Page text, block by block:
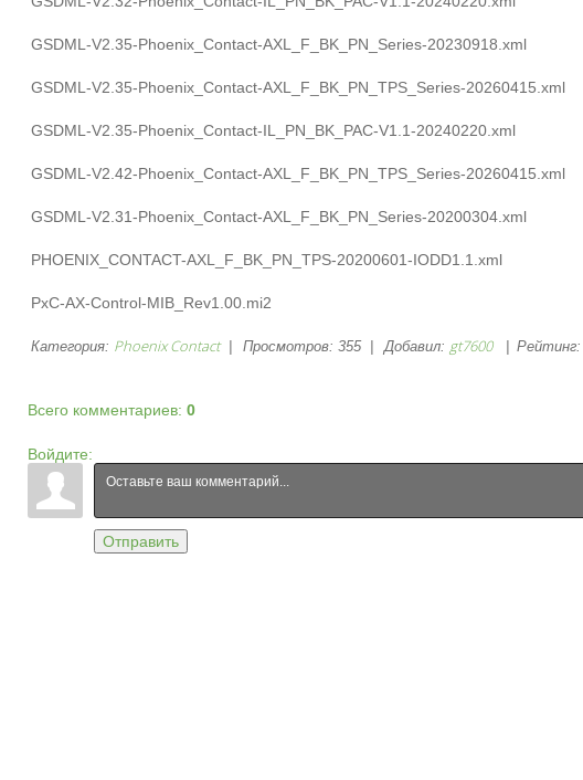
GSDML-V2.35-Phoenix_Contact-AXL_F_BK_PN_Series-20230918.xml
GSDML-V2.35-Phoenix_Contact-AXL_F_BK_PN_TPS_Series-20260415.xml
GSDML-V2.35-Phoenix_Contact-IL_PN_BK_PAC-V1.1-20240220.xml
GSDML-V2.42-Phoenix_Contact-AXL_F_BK_PN_TPS_Series-20260415.xml
GSDML-V2.31-Phoenix_Contact-AXL_F_BK_PN_Series-20200304.xml
PHOENIX_CONTACT-AXL_F_BK_PN_TPS-20200601-IODD1.1.xml
PxC-AX-Control-MIB_Rev1.00.mi2
Категория: Phoenix Contact Просмотров: 355 Добавил: gt7600 Рейтинг:
Всего комментариев: 0
Войдите:
Отправить